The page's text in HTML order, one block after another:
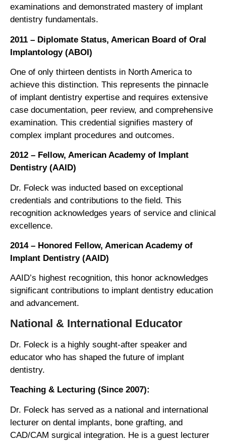
examinations and demonstrated mastery of implant
dentistry fundamentals.
2011 – Diplomate Status, American Board of Oral
Implantology (ABOI)
One of only thirteen dentists in North America to
achieve this distinction. This represents the pinnacle
of implant dentistry expertise and requires extensive
case documentation, peer review, and comprehensive
examination. This credential signifies mastery of
complex implant procedures and outcomes.
2012 – Fellow, American Academy of Implant
Dentistry (AAID)
Dr. Foleck was inducted based on exceptional
credentials and contributions to the field. This
recognition acknowledges years of service and clinical
excellence.
2014 – Honored Fellow, American Academy of
Implant Dentistry (AAID)
AAID’s highest recognition, this honor acknowledges
significant contributions to implant dentistry education
and advancement.
National & International Educator
Dr. Foleck is a highly sought-after speaker and
educator who has shaped the future of implant
dentistry.
Teaching & Lecturing (Since 2007):
Dr. Foleck has served as a national and international
lecturer on dental implants, bone grafting, and
CAD/CAM surgical integration. He is a guest lecturer